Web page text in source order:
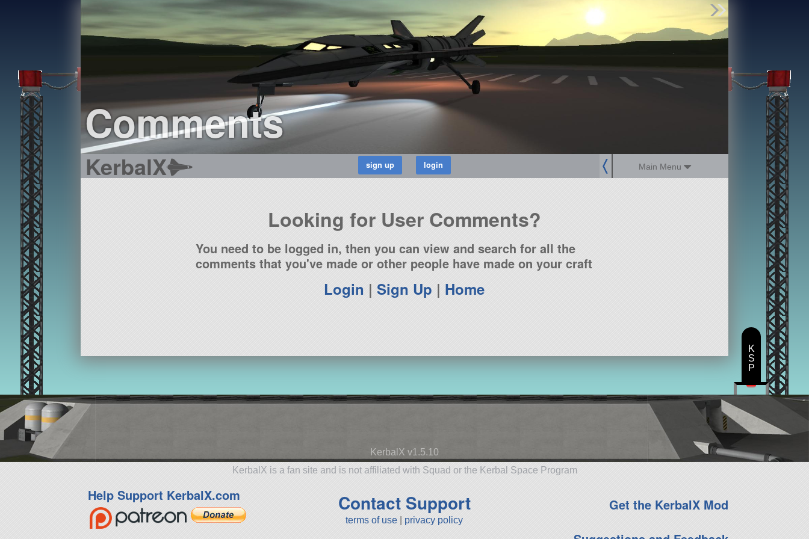
Comments
KerbalX Main Menu
Find Parts
Missions
Hangars
Users
about
dev_blog
Looking for User Comments?
You need to be logged in, then you can view and search for all the
comments that you've made or other people have made on your craft
Login |Sign Up | Home
KerbalX v1.5.10
KerbalX is a fan site and is not affiliated with Squad or the Kerbal Space Program
Help Support KerbalX.com Contact Support
terms of use privacy policy
Get the KerbalX Mod
K
S
P